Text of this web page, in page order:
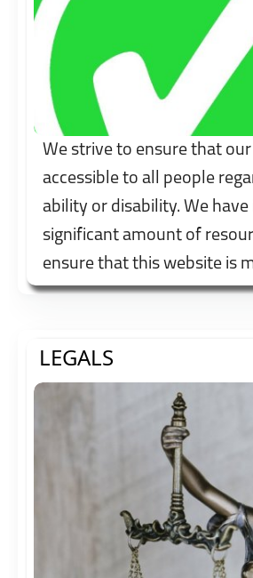
We strive to ensure that
accessible to all people
ability or disability. We have
significant amount of
ensure that this website is
use and more accessible
every person has the right
dignity, equality, comfort
LEGALS